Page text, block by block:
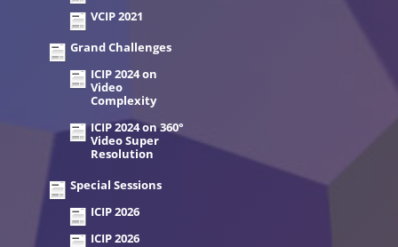
VCIP 2021
Grand Challenges
ICIP 2024 on
Video
Complexity
ICIP 2024 on 360°
Video Super
Resolution
Special Sessions
ICIP 2026
ICIP 2026